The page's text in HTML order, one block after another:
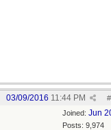
#
03/09/2016 11:44 PM
Joined: Jun
Posts: 9,974